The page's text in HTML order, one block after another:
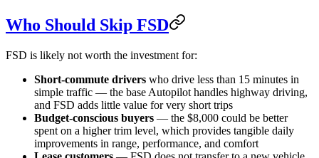
Who Should Skip FSD
FSD is likely not worth the investment for:
Short-commute drivers who drive less than 15 minutes in
simple traffic — the base Autopilot handles highway driving,
and FSD adds little value for very short trips
Budget-conscious buyers — the $8,000 could be better
spent on a higher trim level, which provides tangible daily
improvements in range, performance, and comfort